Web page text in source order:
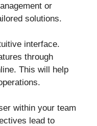
or
solutions.
interface.
through
This will help
within your team
lead to